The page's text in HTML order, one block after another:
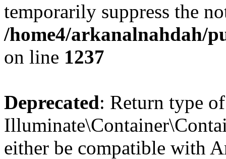
temporarily suppress the
/home4/arkanalnahdah/
on line 1237
Deprecated: Return type of
either be compatible with